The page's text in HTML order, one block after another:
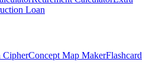
Loan
CipherConcept Map MakerFlashcard